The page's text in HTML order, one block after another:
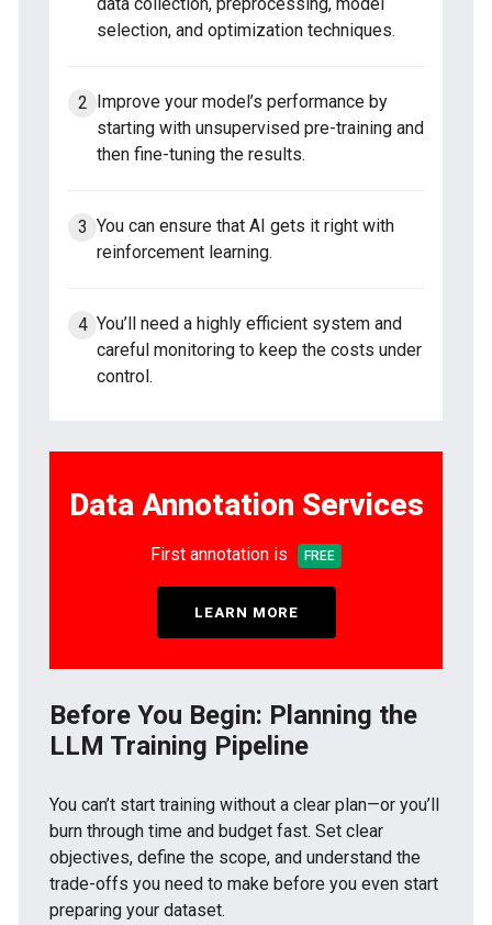
selection, and optimization techniques.
Improve your model’s performance by
starting with unsupervised pre-training and
then fine-tuning the results.
You can ensure that AI gets it right with
reinforcement learning.
You’ll need a highly efficient system and
careful monitoring to keep the costs under
control.
Data Annotation Services
First annotation is FREE
LEARN MORE
Before You Begin: Planning the
LLM Training Pipeline
You can’t start training without a clear plan—or you’ll
burn through time and budget fast. Set clear
objectives, define the scope, and understand the
trade-offs you need to make before you even start
preparing your dataset.